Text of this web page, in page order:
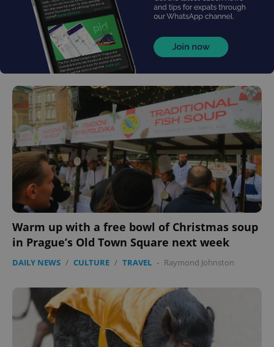
Warm up with a free bowl of Christmas soup
in Prague’s Old Town Square next week
DAILY NEWS / CULTURE / TRAVEL - Raymond Johnston